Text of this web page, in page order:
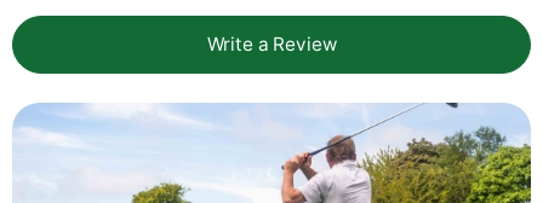
Write a Review